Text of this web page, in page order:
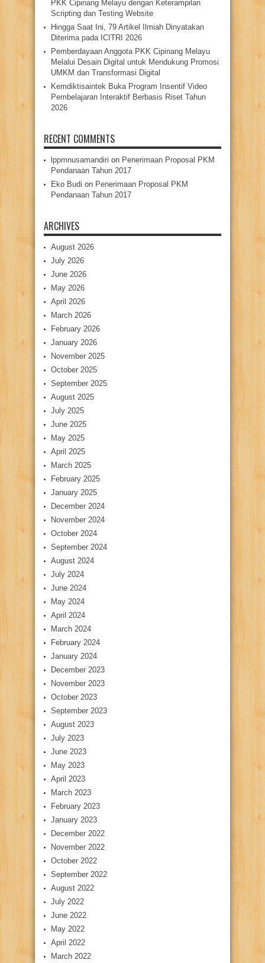
PKK Cipinang Melayu dengan Keterampilan
Scripting dan Testing Website
Hingga Saat Ini, 79 Artikel Ilmiah Dinyatakan
Diterima pada ICITRI 2026
Pemberdayaan Anggota PKK Cipinang Melayu
Melalui Desain Digital untuk Mendukung Promosi
UMKM dan Transformasi Digital
Kemdiktisaintek Buka Program Insentif Video
Pembelajaran Interaktif Berbasis Riset Tahun
2026
RECENT COMMENTS
lppmnusamandiri on Penerimaan Proposal PKM
Pendanaan Tahun 2017
Eko Budi on Penerimaan Proposal PKM
Pendanaan Tahun 2017
ARCHIVES
August 2026
July 2026
June 2026
May 2026
April 2026
March 2026
February 2026
January 2026
November 2025
October 2025
September 2025
August 2025
July 2025
June 2025
May 2025
April 2025
March 2025
February 2025
January 2025
December 2024
November 2024
October 2024
September 2024
August 2024
July 2024
June 2024
May 2024
April 2024
March 2024
February 2024
January 2024
December 2023
November 2023
October 2023
September 2023
August 2023
July 2023
June 2023
May 2023
April 2023
March 2023
February 2023
January 2023
December 2022
November 2022
October 2022
September 2022
August 2022
July 2022
June 2022
May 2022
April 2022
March 2022